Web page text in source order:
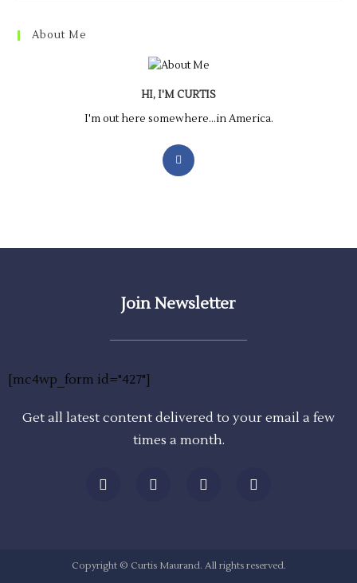
About Me
HI, I'M CURTIS
I'm out here somewhere...in America.
Join Newsletter
[mc4wp_form id="427"]
Get all latest content delivered to your email a few
times a month.
Copyright © Curtis Maurand. All rights reserved.